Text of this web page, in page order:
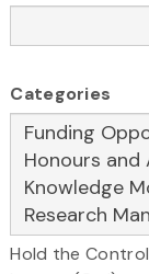
Categories
Hold the Control